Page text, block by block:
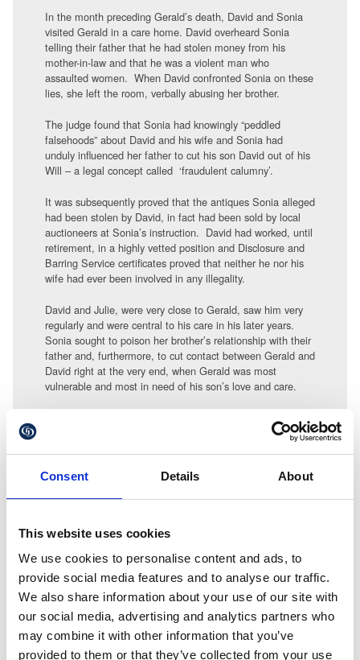
Consent Details About
This website uses cookies
We use cookies to personalise content and ads, to
provide social media features and to analyse our traffic.
We also share information about your use of our site with
our social media, advertising and analytics partners who
may combine it with other information that you’ve
provided to them or that they’ve collected from your use
In the month preceding Gerald’s death, David and Sonia
visited Gerald in a care home. David overheard Sonia
telling their father that he had stolen money from his
mother-in-law and that he was a violent man who
assaulted women. When David confronted Sonia on these
lies, she left the room, verbally abusing her brother.
The judge found that Sonia had knowingly “peddled
falsehoods” about David and his wife and Sonia had
unduly influenced her father to cut his son David out of his
Will – a legal concept called ‘fraudulent calumny’.
It was subsequently proved that the antiques Sonia alleged
had been stolen by David, in fact had been sold by local
auctioneers at Sonia’s instruction. David had worked, until
retirement, in a highly vetted position and Disclosure and
Barring Service certificates proved that neither he nor his
wife had ever been involved in any illegality.
David and Julie, were very close to Gerald, saw him very
regularly and were central to his care in his later years.
Sonia sought to poison her brother’s relationship with their
father and, furthermore, to cut contact between Gerald and
David right at the very end, when Gerald was most
vulnerable and most in need of his son’s love and care.
Sonia even refused to allow the medical authorities and
social services to let David know when their father had
searching and investigation.
certain individuals to unduly influence elderly and
vulnerable people and if they succeed they are effectively
denying the ‘true’ beneficiaries their rightful inheritance.
Fraud and undue influence typically takes place behind
closed doors and is very difficult to prove to the standard
necessary to overturn a Will.
To discuss your Will contact Alex